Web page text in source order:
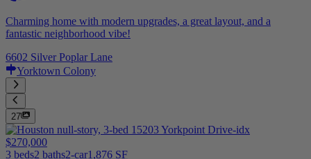
Charming home with modern upgrades, a great layout, and a
fantastic neighborhood vibe!
6602 Silver Poplar Lane
Yorktown Colony
27
$270,000
3 beds2 baths2-car1,876 SF